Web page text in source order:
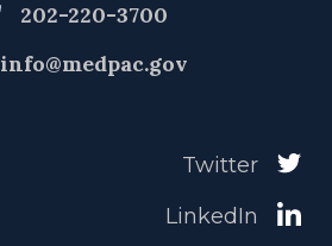
202-220-3700
info@medpac.gov
Twitter
LinkedIn